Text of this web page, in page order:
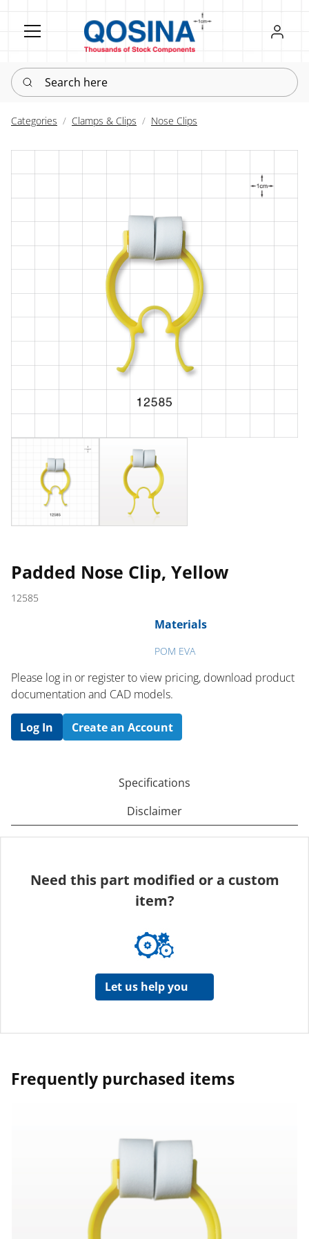
Register
Sign in
Search here
Categories Clamps & Clips Nose Clips
Padded Nose Clip, Yellow
12585
Materials
POM EVA
Please log in or register to ​view pricing, download product
documentation and CAD models.
Log In Create an Account
Specifications
Disclaimer
Need this part modified or a custom
item?
Let us help you
Frequently purchased items